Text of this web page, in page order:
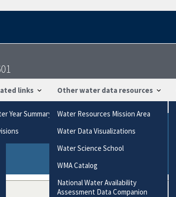
links
Year Summary
Other water data resources
Water Resources Mission Area
Water Data Visualizations
Water Science School
WMA Catalog
National Water Availability
Assessment Data Companion
the way the data were collected.